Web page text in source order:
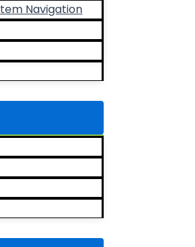
Navigation